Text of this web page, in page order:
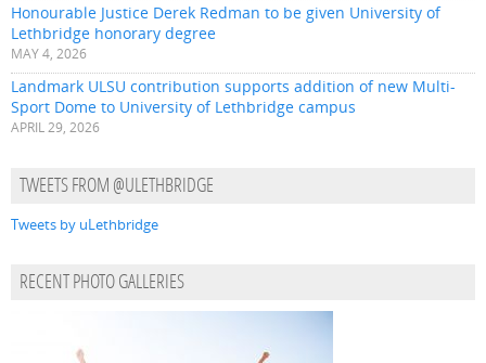
Honourable Justice Derek Redman to be given University of
Lethbridge honorary degree
MAY 4, 2026
Landmark ULSU contribution supports addition of new Multi-
Sport Dome to University of Lethbridge campus
APRIL 29, 2026
TWEETS FROM @ULETHBRIDGE
Tweets by uLethbridge
RECENT PHOTO GALLERIES